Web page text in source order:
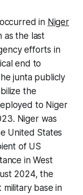
in Niger
as the last
efforts in
end to
junta publicly
the
to Niger
Niger was
United States
of US
in West
2024, the
military base in